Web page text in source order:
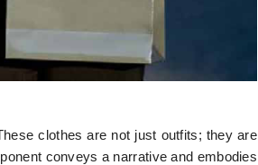
clothes are not just outfits; they are
conveys a narrative and embodies